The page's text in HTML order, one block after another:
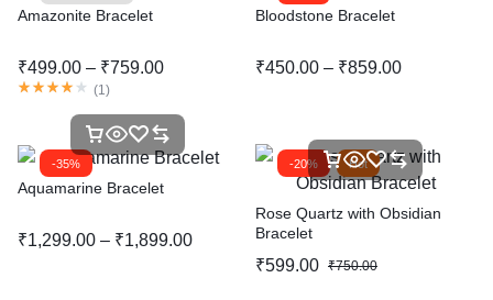
Amazonite Bracelet
₹499.00 – ₹759.00
(1)
Bloodstone Bracelet
₹450.00 – ₹859.00
-35%
Aquamarine Bracelet
₹1,299.00 – ₹1,899.00
-20% Hot
Rose Quartz with Obsidian
Bracelet
₹599.00 ₹750.00